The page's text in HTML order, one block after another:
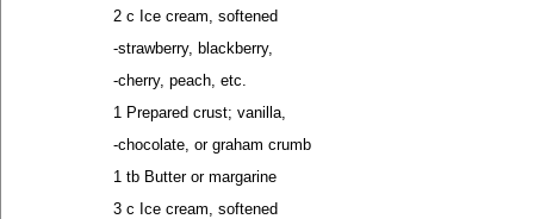
2 c Ice cream, softened
-strawberry, blackberry,
-cherry, peach, etc.
1 Prepared crust; vanilla,
-chocolate, or graham crumb
1 tb Butter or margarine
3 c Ice cream, softened